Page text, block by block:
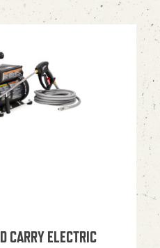
CARRY ELECTRIC